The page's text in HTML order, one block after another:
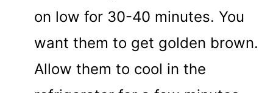
on low for 30-40 minutes. You
want them to get golden brown.
Allow them to cool in the